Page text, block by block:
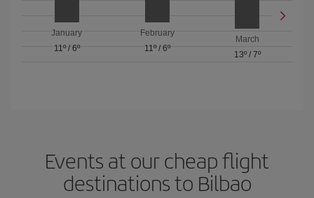
January
11º/ 6º
February
11º/ 6º
March
13º/ 7º
Events at our cheap flight
destinations to Bilbao